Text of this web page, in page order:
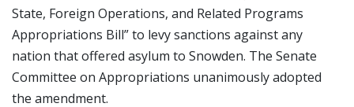
State, Foreign Operations, and Related Programs
Appropriations Bill” to levy sanctions against any
nation that offered asylum to Snowden. The Senate
Committee on Appropriations unanimously adopted
the amendment.